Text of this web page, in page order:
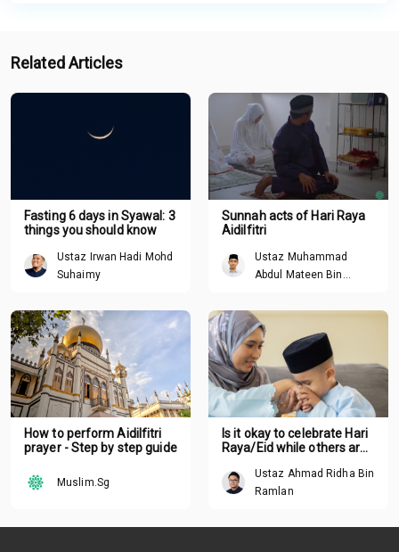
Related Articles
Fasting 6 days in Syawal: 3
things you should know
Ustaz Irwan Hadi Mohd
Suhaimy
Sunnah acts of Hari Raya
Aidilfitri
Ustaz Muhammad
Abdul Mateen Bin
How to perform Aidilfitri
prayer - Step by step guide
Muslim.Sg
Is it okay to celebrate Hari
Raya/Eid while others are
world?Ustaz Ahmad Ridha Bin
Ramlan